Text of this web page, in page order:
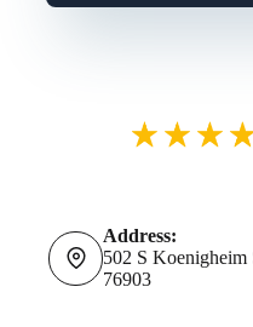
Address:
502 S
76903